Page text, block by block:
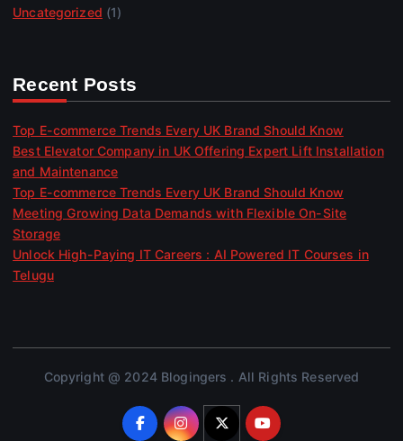
Uncategorized (1)
Recent Posts
Top E-commerce Trends Every UK Brand Should Know
Best Elevator Company in UK Offering Expert Lift Installation
and Maintenance
Top E-commerce Trends Every UK Brand Should Know
Meeting Growing Data Demands with Flexible On-Site
Storage
Unlock High-Paying IT Careers : AI Powered IT Courses in
Telugu
Copyright @ 2024 Blogingers . All Rights Reserved